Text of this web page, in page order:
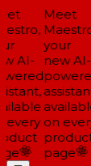
AI-
every
Meet
your
new AI-
on
product
page